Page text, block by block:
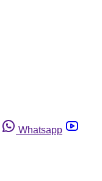
Whatsapp